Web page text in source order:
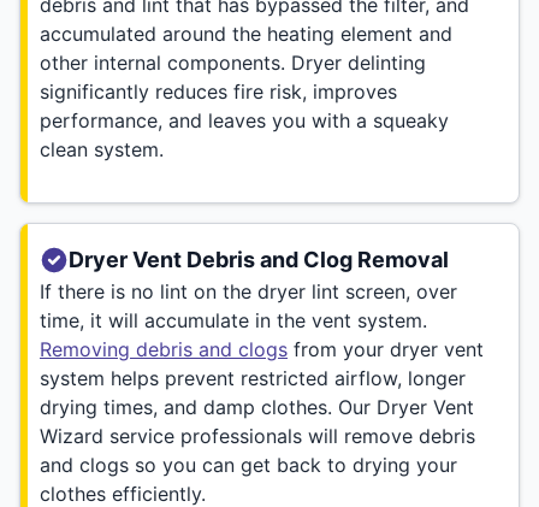
accumulated around the heating element and
other internal components. Dryer delinting
significantly reduces fire risk, improves
performance, and leaves you with a squeaky
clean system.
Dryer Vent Debris and Clog Removal
If there is no lint on the dryer lint screen, over
time, it will accumulate in the vent system.
Removing debris and clogs from your dryer vent
system helps prevent restricted airflow, longer
drying times, and damp clothes. Our Dryer Vent
Wizard service professionals will remove debris
and clogs so you can get back to drying your
clothes efficiently.